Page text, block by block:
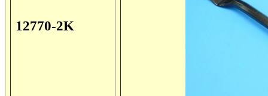
12770-2K